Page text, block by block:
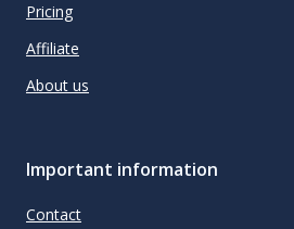
Pricing
Affiliate
About us
Important information
Contact